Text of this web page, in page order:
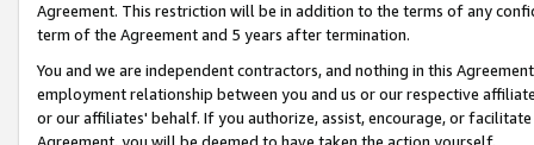
Agreement. This restriction will be in addition to the terms of any
term of the Agreement and 5 years after termination.
You and we are independent contractors, and nothing in this
employment relationship between you and us or our respective
or our affiliates' behalf. If you authorize, assist, encourage, or